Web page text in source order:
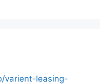
varient-leasing-